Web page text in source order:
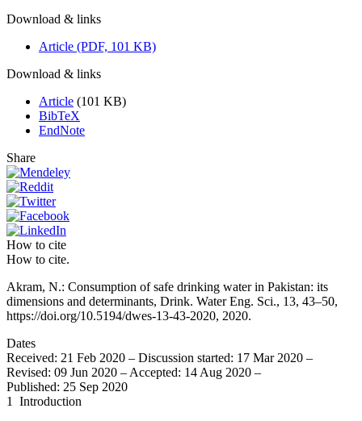
Download & links
Article (PDF, 101 KB)
Download & links
Article (101 KB)
BibTeX
EndNote
Share
How to cite
How to cite.
Akram, N.: Consumption of safe drinking water in Pakistan: its
dimensions and determinants, Drink. Water Eng. Sci., 13, 43–50,
https://doi.org/10.5194/dwes-13-43-2020, 2020.
Dates
Received: 21 Feb 2020 – Discussion started: 17 Mar 2020 –
Revised: 09 Jun 2020 – Accepted: 14 Aug 2020 –
Published: 25 Sep 2020
1
Introduction